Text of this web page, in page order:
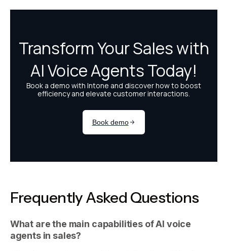
Frequently Asked Questions
What are the main capabilities of AI voice
agents in sales?